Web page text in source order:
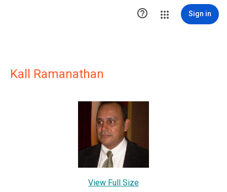
 Sign in
Kall Ramanathan
View Full Size